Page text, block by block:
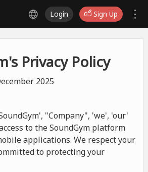
Login Sign Up
Privacy Policy
2025
"Company", 'we', 'our'
to the SoundGym platform
applications. We respect your
to protecting your